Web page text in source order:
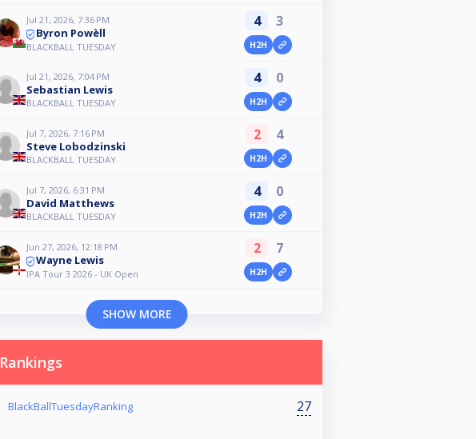
Jul 21, 2026, 7:36 PM
Byron Powèll
BLACKBALL TUESDAY
4 3
H2H
Jul 21, 2026, 7:04 PM
Sebastian Lewis
BLACKBALL TUESDAY
4 0
H2H
Jul 7, 2026, 7:16 PM
Steve Lobodzinski
BLACKBALL TUESDAY
2 4
H2H
Jul 7, 2026, 6:31 PM
David Matthews
BLACKBALL TUESDAY
4 0
H2H
Jun 27, 2026, 12:18 PM
Wayne Lewis
IPA Tour 3 2026 - UK Open
2 7
H2H
SHOW MORE
Rankings
BlackBallTuesdayRanking 27